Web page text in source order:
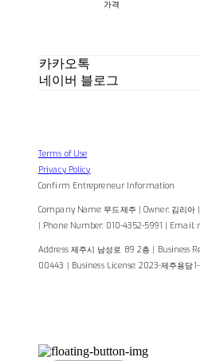
가격
카카오톡
네이버 블로그
Terms of Use
Privacy Policy
Confirm Entrepreneur Information
Company Name: 무드제주 | Owner: 김리
| Phone Number: 010-4352-5991 | Email:
Address: 제주시 남성로 89 2층 | Business
00443 | Business License: 2023-제주용담